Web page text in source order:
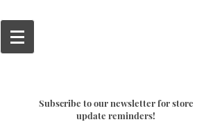
Subscribe to our newsletter for store
update reminders!